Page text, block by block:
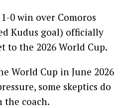
0 win over Comoros
Kudus goal) officially
to the 2026 World Cup.
World Cup in June 2026
some skeptics do
the coach.